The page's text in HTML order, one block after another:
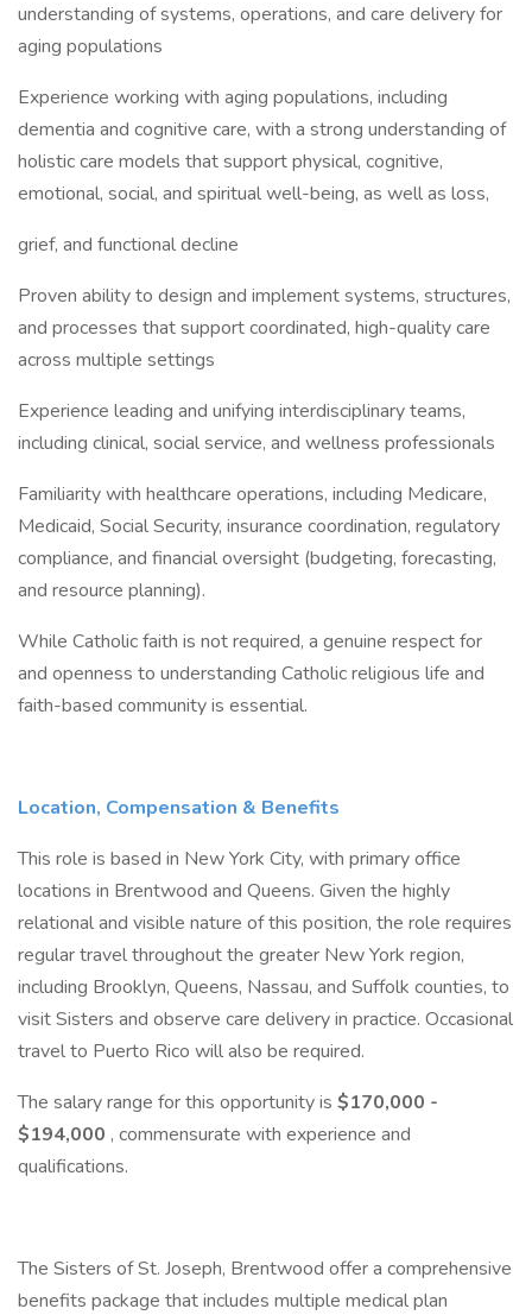
understanding of systems, operations, and care delivery for
aging populations
Experience working with aging populations, including
dementia and cognitive care, with a strong understanding of
holistic care models that support physical, cognitive,
emotional, social, and spiritual well-being, as well as loss,
grief, and functional decline
Proven ability to design and implement systems, structures,
and processes that support coordinated, high-quality care
across multiple settings
Experience leading and unifying interdisciplinary teams,
including clinical, social service, and wellness professionals
Familiarity with healthcare operations, including Medicare,
Medicaid, Social Security, insurance coordination, regulatory
compliance, and financial oversight (budgeting, forecasting,
and resource planning).
While Catholic faith is not required, a genuine respect for
and openness to understanding Catholic religious life and
faith-based community is essential.
Location, Compensation & Benefits
This role is based in New York City, with primary office
locations in Brentwood and Queens. Given the highly
relational and visible nature of this position, the role requires
regular travel throughout the greater New York region,
including Brooklyn, Queens, Nassau, and Suffolk counties, to
visit Sisters and observe care delivery in practice. Occasional
travel to Puerto Rico will also be required.
The salary range for this opportunity is $170,000 -
$194,000 , commensurate with experience and
qualifications.
The Sisters of St. Joseph, Brentwood offer a comprehensive
benefits package that includes multiple medical plan